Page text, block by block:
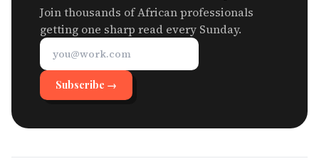
Join thousands of African professionals
getting one sharp read every Sunday.
Subscribe →